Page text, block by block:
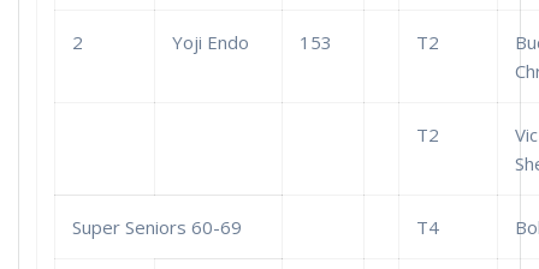
2 Yoji Endo 153 T2
T2
Vic
Super Seniors 60-69 T4